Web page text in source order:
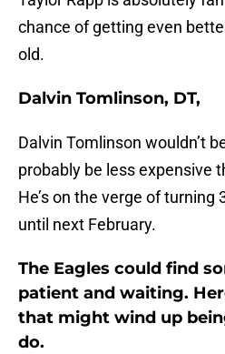
chance of getting even
old.
Dalvin Tomlinson, DT,
Dalvin Tomlinson wouldn’t
probably be less expensive
He’s on the verge of turning
until next February.
The Eagles could find
patient and waiting.
that might wind up
do.